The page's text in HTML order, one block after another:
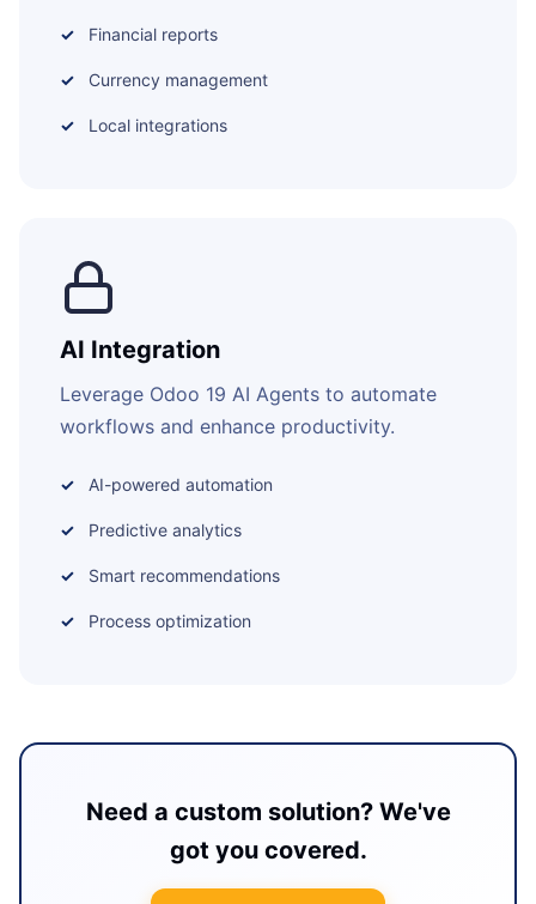
Financial reports
Currency management
Local integrations
AI Integration
Leverage Odoo 19 AI Agents to automate
workflows and enhance productivity.
AI-powered automation
Predictive analytics
Smart recommendations
Process optimization
Need a custom solution? We've
got you covered.